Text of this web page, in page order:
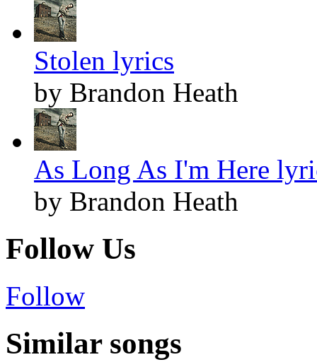
Stolen lyrics
by Brandon Heath
As Long As I'm Here
by Brandon Heath
Follow Us
Follow
Similar songs